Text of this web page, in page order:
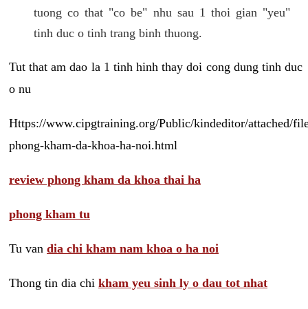
tuong co that "co be" nhu sau 1 thoi gian "yeu"
tinh duc o tinh trang binh thuong.
Tut that am dao la 1 tinh hinh thay doi cong dung tinh duc
o nu
Https://www.cipgtraining.org/Public/kindeditor/attached/
phong-kham-da-khoa-ha-noi.html
review phong kham da khoa thai ha
phong kham tu
Tu van dia chi kham nam khoa o ha noi
Thong tin dia chi kham yeu sinh ly o dau tot nhat